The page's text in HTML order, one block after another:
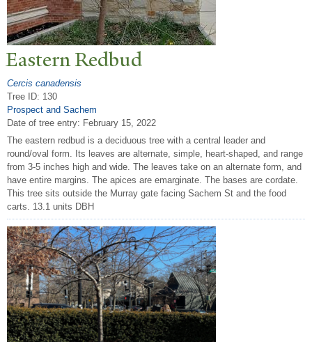
Eastern Redbud
Cercis canadensis
Tree ID: 130
Prospect and Sachem
Date of tree entry: February 15, 2022
The eastern redbud is a deciduous tree with a central leader and
round/oval form. Its leaves are alternate, simple, heart-shaped, and range
from 3-5 inches high and wide. The leaves take on an alternate form, and
have entire margins. The apices are emarginate. The bases are cordate.
This tree sits outside the Murray gate facing Sachem St and the food
carts. 13.1 units DBH